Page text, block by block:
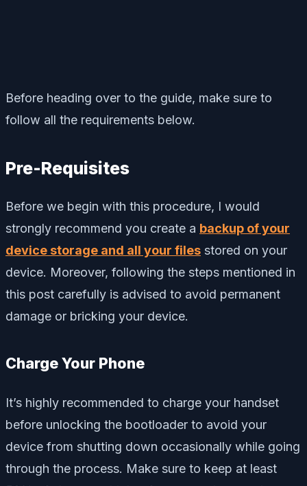
Before heading over to the guide, make sure to
follow all the requirements below.
Pre-Requisites
Before we begin with this procedure, I would
strongly recommend you create a backup of your
device storage and all your files stored on your
device. Moreover, following the steps mentioned in
this post carefully is advised to avoid permanent
damage or bricking your device.
Charge Your Phone
It’s highly recommended to charge your handset
before unlocking the bootloader to avoid your
device from shutting down occasionally while going
through the process. Make sure to keep at least